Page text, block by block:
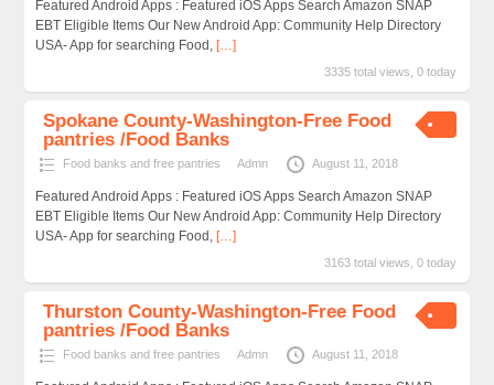
Featured Android Apps : Featured iOS Apps Search Amazon SNAP
EBT Eligible Items Our New Android App: Community Help Directory
USA- App for searching Food, […]
3335 total views, 0 today
Spokane County-Washington-Free Food
pantries /Food Banks
Food banks and free pantries Admn August 11, 2018
Featured Android Apps : Featured iOS Apps Search Amazon SNAP
EBT Eligible Items Our New Android App: Community Help Directory
USA- App for searching Food, […]
3163 total views, 0 today
Thurston County-Washington-Free Food
pantries /Food Banks
Food banks and free pantries Admn August 11, 2018